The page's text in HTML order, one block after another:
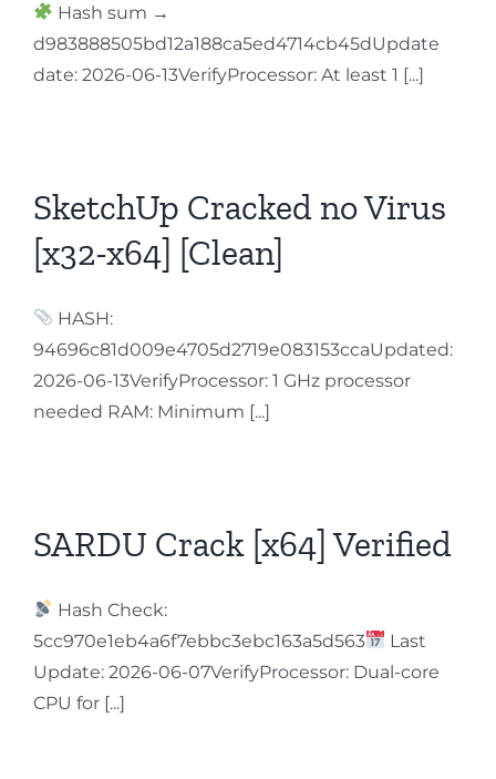
Hash sum →
d983888505bd12a188ca5ed4714cb45dUpdate
date: 2026-06-13VerifyProcessor: At least 1 [...]
SketchUp Cracked no Virus
[x32-x64] [Clean]
HASH:
94696c81d009e4705d2719e083153ccaUpdated:
2026-06-13VerifyProcessor: 1 GHz processor
needed RAM: Minimum [...]
SARDU Crack [x64] Verified
Hash Check:
5cc970e1eb4a6f7ebbc3ebc163a5d563
Last
Update: 2026-06-07VerifyProcessor: Dual-core
CPU for [...]